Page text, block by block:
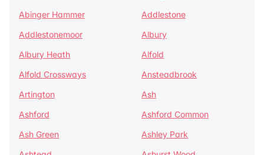
Abinger Hammer
Addlestone
Addlestonemoor
Albury
Albury Heath
Alfold
Alfold Crossways
Ansteadbrook
Artington
Ash
Ashford
Ashford Common
Ash Green
Ashley Park